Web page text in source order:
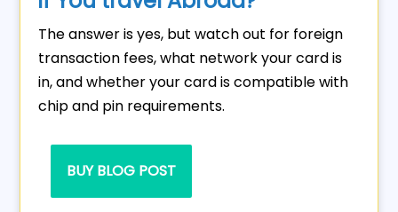
The answer is yes, but watch out for foreign
transaction fees, what network your card is
in, and whether your card is compatible with
chip and pin requirements.
BUY BLOG POST